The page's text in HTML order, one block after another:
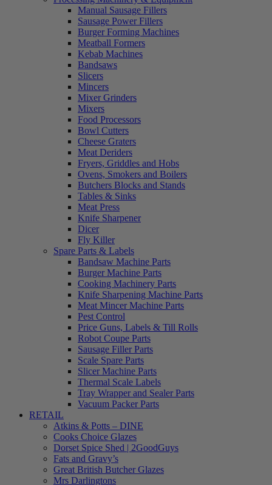
Manual Sausage Fillers
Sausage Power Fillers
Burger Forming Machines
Meatball Formers
Kebab Machines
Bandsaws
Slicers
Mincers
Mixer Grinders
Mixers
Food Processors
Bowl Cutters
Cheese Graters
Meat Deriders
Fryers, Griddles and Hobs
Ovens, Smokers and Boilers
Butchers Blocks and Stands
Tables & Sinks
Meat Press
Knife Sharpener
Dicer
Fly Killer
Spare Parts & Labels
Bandsaw Machine Parts
Burger Machine Parts
Cooking Machinery Parts
Knife Sharpening Machine Parts
Meat Mincer Machine Parts
Pest Control
Price Guns, Labels & Till Rolls
Robot Coupe Parts
Sausage Filler Parts
Scale Spare Parts
Slicer Machine Parts
Thermal Scale Labels
Tray Wrapper and Sealer Parts
Vacuum Packer Parts
RETAIL
Atkins & Potts – DINE
Cooks Choice Glazes
Dorset Spice Shed | 2GoodGuys
Fats and Gravy’s
Great British Butcher Glazes
Mrs Darlingtons